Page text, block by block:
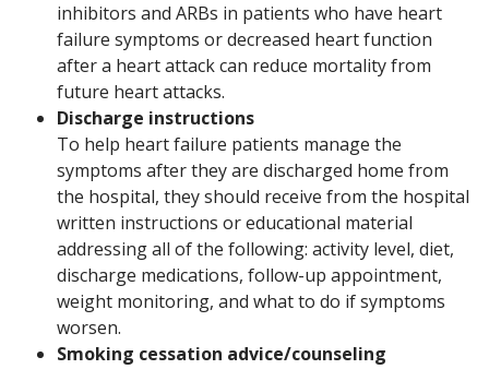
inhibitors and ARBs in patients who have heart
failure symptoms or decreased heart function
after a heart attack can reduce mortality from
future heart attacks.
Discharge instructions
To help heart failure patients manage the
symptoms after they are discharged home from
the hospital, they should receive from the hospital
written instructions or educational material
addressing all of the following: activity level, diet,
discharge medications, follow-up appointment,
weight monitoring, and what to do if symptoms
worsen.
Smoking cessation advice/counseling